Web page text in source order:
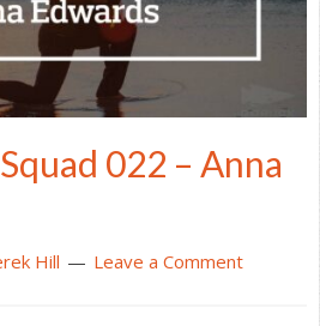
022 – Anna
Hill Leave a Comment